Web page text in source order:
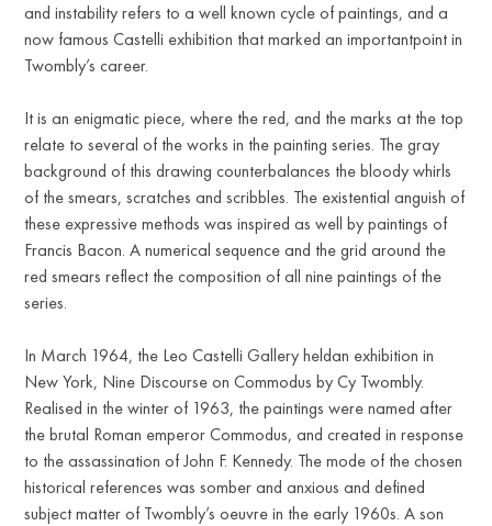
and instability refers to a well known cycle of paintings, and a
now famous Castelli exhibition that marked an importantpoint in
Twombly’s career.
It is an enigmatic piece, where the red, and the marks at the top
relate to several of the works in the painting series. The gray
background of this drawing counterbalances the bloody whirls
of the smears, scratches and scribbles. The existential anguish of
these expressive methods was inspired as well by paintings of
Francis Bacon. A numerical sequence and the grid around the
red smears reflect the composition of all nine paintings of the
series.
In March 1964, the Leo Castelli Gallery heldan exhibition in
New York, Nine Discourse on Commodus by Cy Twombly.
Realised in the winter of 1963, the paintings were named after
the brutal Roman emperor Commodus, and created in response
to the assassination of John F. Kennedy. The mode of the chosen
historical references was somber and anxious and defined
subject matter of Twombly’s oeuvre in the early 1960s. A son